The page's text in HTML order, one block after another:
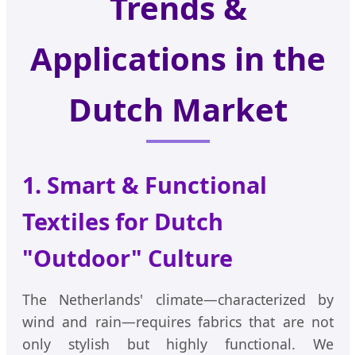
Applications in the
Dutch Market
1. Smart & Functional
Textiles for Dutch
"Outdoor" Culture
The Netherlands' climate—characterized by
wind and rain—requires fabrics that are not
only stylish but highly functional. We